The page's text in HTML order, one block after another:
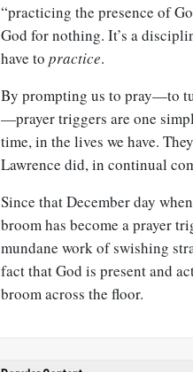
“practicing the presence of
God for nothing. It’s a
have to practice.
By prompting us to pray—to
—prayer triggers are one
time, in the lives we have.
Lawrence did, in continual
Since that December day
broom has become a prayer
mundane work of swishing
fact that God is present and
broom across the floor.